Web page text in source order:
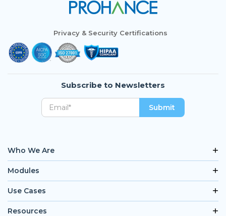
Privacy & Security Certifications
Subscribe to Newsletters
Who We Are
Modules
Use Cases
Resources